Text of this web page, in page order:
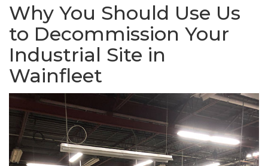
Why You Should Use Us
to Decommission Your
Industrial Site in
Wainfleet